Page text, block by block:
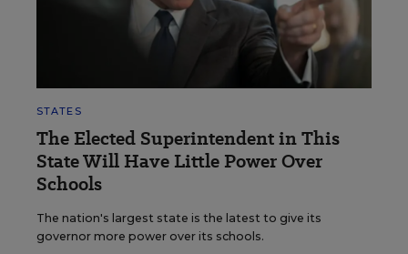
STATES
The Elected Superintendent in This
State Will Have Little Power Over
Schools
The nation's largest state is the latest to give its
governor more power over its schools.